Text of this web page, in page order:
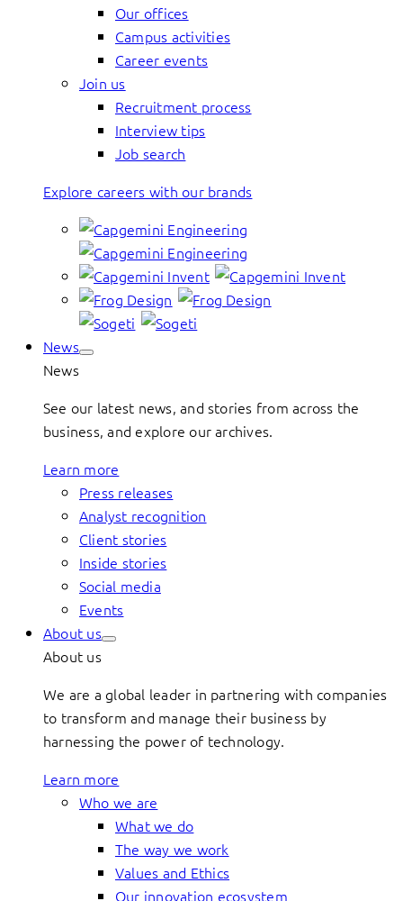
Our offices
Campus activities
Career events
Join us
Recruitment process
Interview tips
Job search
Explore careers with our brands
News
News
See our latest news, and stories from across the
business, and explore our archives.
Learn more
Press releases
Analyst recognition
Client stories
Inside stories
Social media
Events
About us
About us
We are a global leader in partnering with companies
to transform and manage their business by
harnessing the power of technology.
Learn more
Who we are
What we do
The way we work
Values and Ethics
Our innovation ecosystem